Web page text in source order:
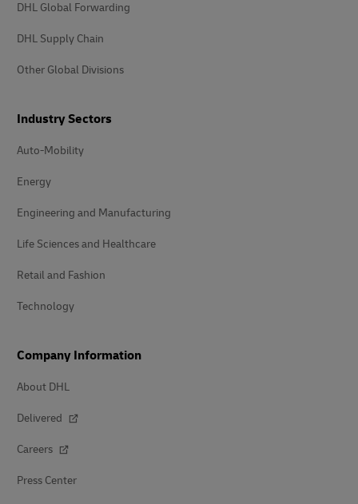
DHL Global Forwarding
DHL Supply Chain
Other Global Divisions
Industry Sectors
Auto-Mobility
Energy
Engineering and Manufacturing
Life Sciences and Healthcare
Retail and Fashion
Technology
Company Information
About DHL
Delivered
Careers
Press Center